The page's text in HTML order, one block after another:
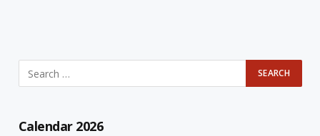
Calendar 2026